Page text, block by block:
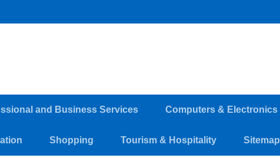
and Business Services Computers & Electronics
Shopping Tourism & Hospitality Sitemap